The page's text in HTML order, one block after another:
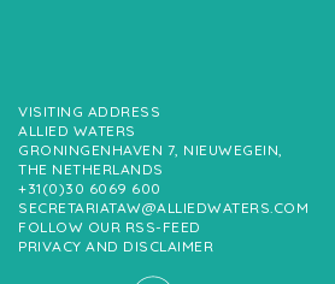
VISITING ADDRESS
ALLIED WATERS
GRONINGENHAVEN 7, NIEUWEGEIN,
THE NETHERLANDS
+31(0)30 6069 600
SECRETARIATAW@ALLIEDWATERS.COM
FOLLOW OUR RSS-FEED
PRIVACY AND DISCLAIMER